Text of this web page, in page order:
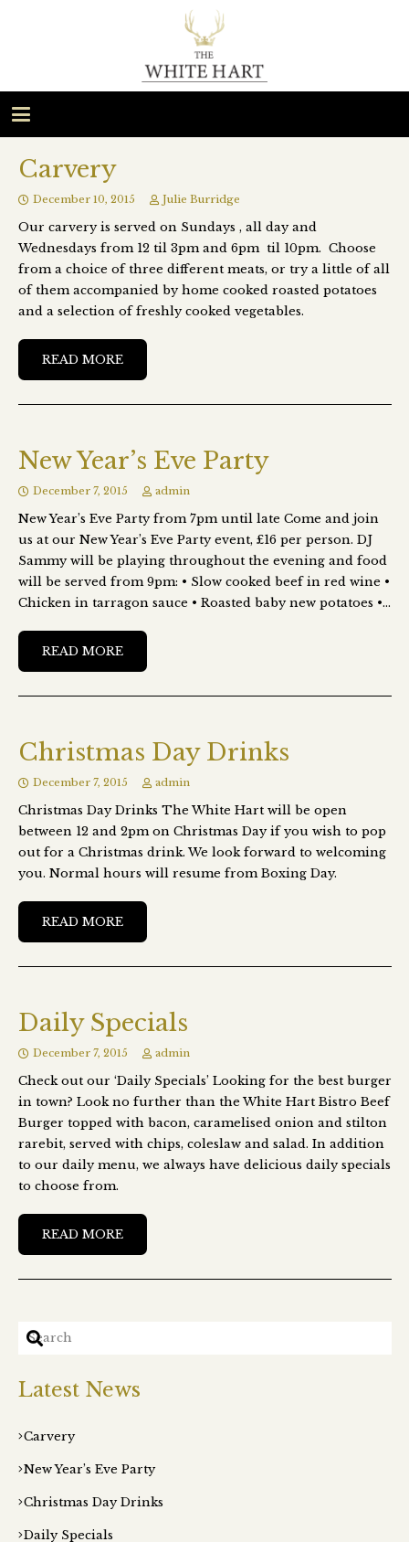
Carvery
December 10, 2015 Julie Burridge
Our carvery is served on Sundays , all day and
Wednesdays from 12 til 3pm and 6pm til 10pm. Choose
from a choice of three different meats, or try a little of all
of them accompanied by home cooked roasted potatoes
and a selection of freshly cooked vegetables.
READ MORE
New Year’s Eve Party
December 7, 2015 admin
New Year’s Eve Party from 7pm until late Come and join
us at our New Year’s Eve Party event, £16 per person. DJ
Sammy will be playing throughout the evening and food
will be served from 9pm: • Slow cooked beef in red wine •
Chicken in tarragon sauce • Roasted baby new potatoes •…
READ MORE
Christmas Day Drinks
December 7, 2015 admin
Christmas Day Drinks The White Hart will be open
between 12 and 2pm on Christmas Day if you wish to pop
out for a Christmas drink. We look forward to welcoming
you. Normal hours will resume from Boxing Day.
READ MORE
Daily Specials
December 7, 2015 admin
Check out our ‘Daily Specials’ Looking for the best burger
in town? Look no further than the White Hart Bistro Beef
Burger topped with bacon, caramelised onion and stilton
rarebit, served with chips, coleslaw and salad. In addition
to our daily menu, we always have delicious daily specials
to choose from.
READ MORE
Latest News
Carvery
New Year’s Eve Party
Christmas Day Drinks
Daily Specials